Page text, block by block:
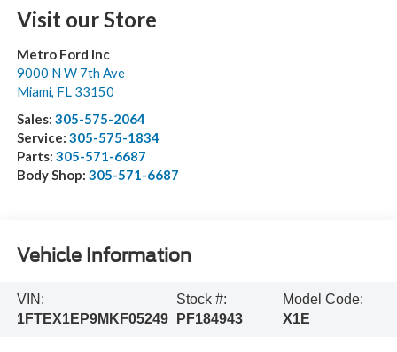
Visit our Store
Metro Ford Inc
9000 N W 7th Ave
Miami, FL 33150
Sales: 305-575-2064
Service: 305-575-1834
Parts: 305-571-6687
Body Shop: 305-571-6687
Vehicle Information
VIN:
1FTEX1EP9MKF05249
Stock #:
PF184943
Model Code:
X1E